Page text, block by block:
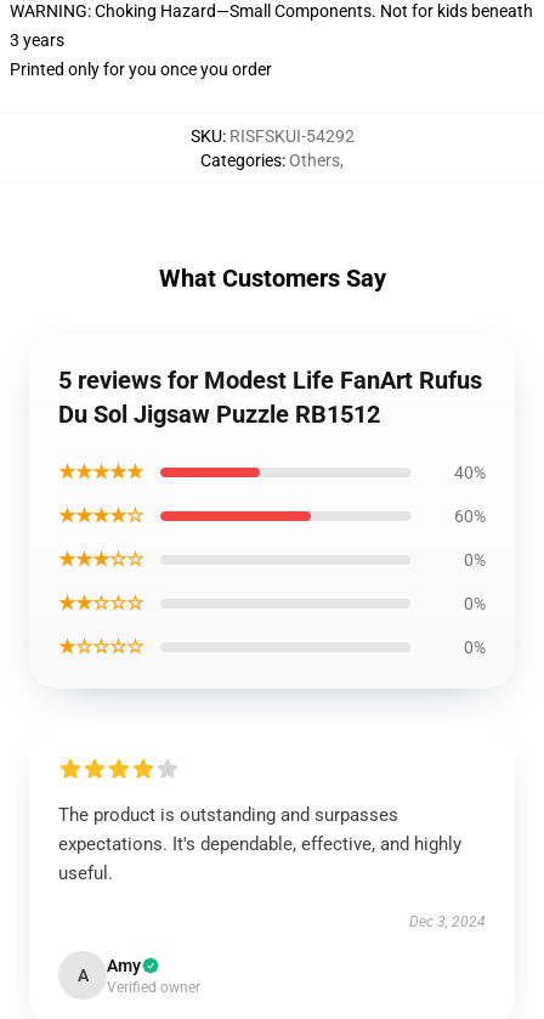
WARNING: Choking Hazard—Small Components. Not for kids beneath
3 years
Printed only for you once you order
SKU: RISFSKUI-54292
Categories:Others,
What Customers Say
5 reviews for Modest Life FanArt Rufus
Du Sol Jigsaw Puzzle RB1512
★★★★★ 40%
★★★★☆ 60%
★★★☆☆ 0%
★★☆☆☆ 0%
★☆☆☆☆ 0%
The product is outstanding and surpasses
expectations. It's dependable, effective, and highly
useful.
Dec 3, 2024
A Amy
Verified owner